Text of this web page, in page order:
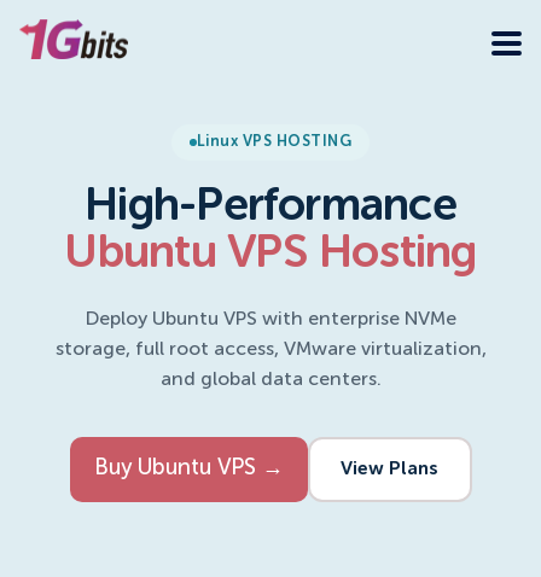
Linux VPS HOSTING
High-Performance
Ubuntu VPS Hosting
Deploy Ubuntu VPS with enterprise NVMe
storage, full root access, VMware virtualization,
and global data centers.
Buy Ubuntu VPS → View Plans